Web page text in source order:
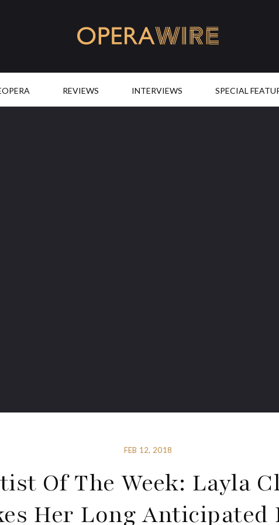
REVIEWS INTERVIEWS SPECIAL
FEB 12, 2018
Of The Week: Layla
Her Long Anticipated